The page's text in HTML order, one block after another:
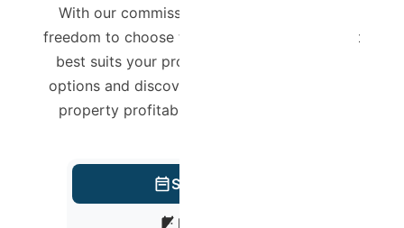
With our commission model, you have the
freedom to choose the management level that
best suits your profile. Check the available
options and discover how we can make your
property profitable with full transparency.
Short-Term
Mid-Term